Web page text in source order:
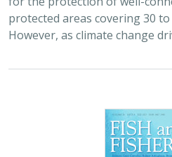
protected areas covering 30
However, as climate change